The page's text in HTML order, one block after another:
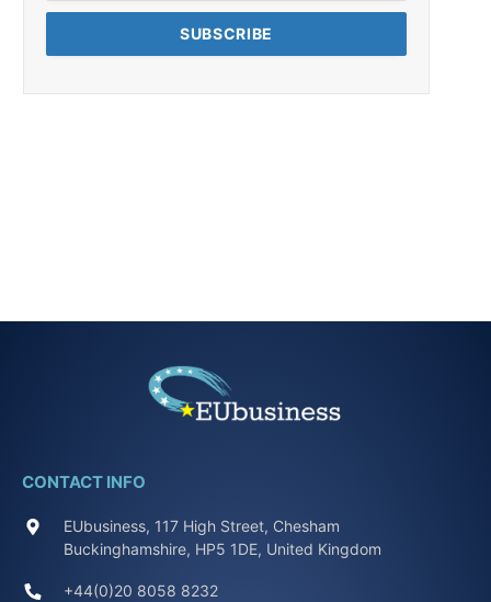
CONTACT INFO
EUbusiness, 117 High Street, Chesham
Buckinghamshire, HP5 1DE, United Kingdom
+44(0)20 8058 8232